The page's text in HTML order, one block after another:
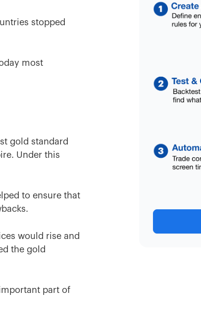
stopped
most
gold standard
Under this
to ensure that
would rise and
the gold
part of